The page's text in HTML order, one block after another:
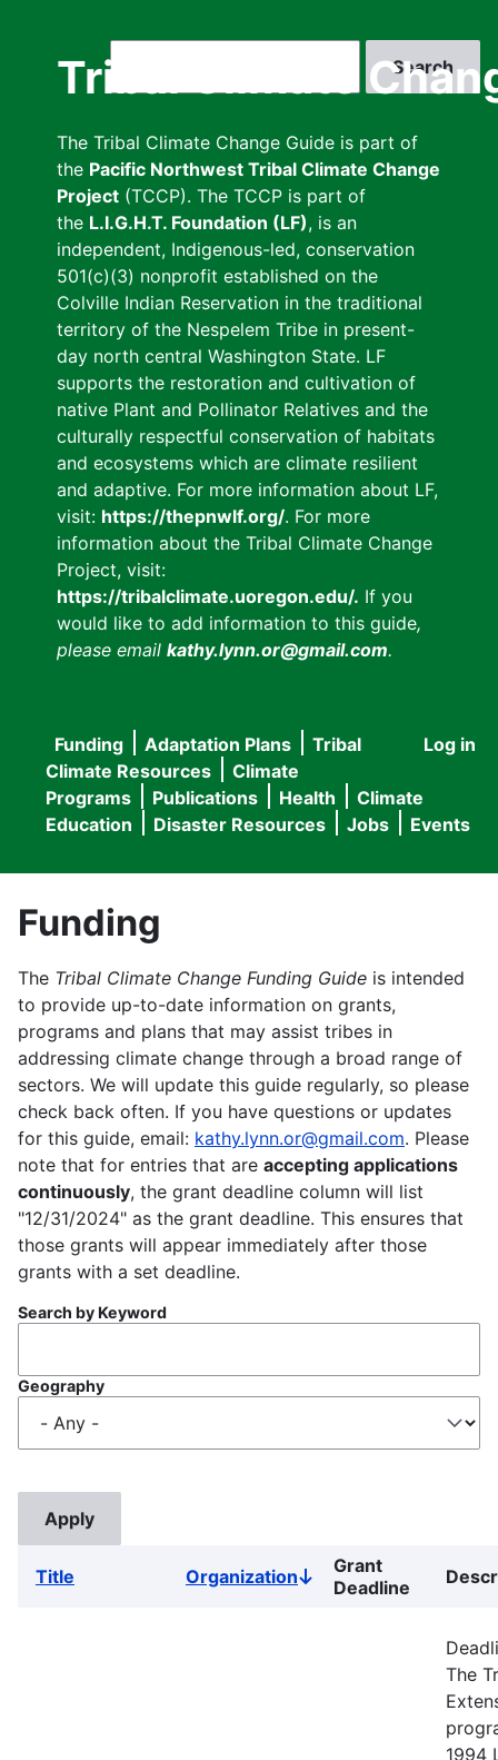
Tribal Climate
The Tribal Climate Change Guide is part of
the Pacific Northwest Tribal Climate Change
Project (TCCP). The TCCP is part of
the L.I.G.H.T. Foundation (LF), is an
independent, Indigenous-led, conservation
501(c)(3) nonprofit established on the
Colville Indian Reservation in the traditional
territory of the Nespelem Tribe in present-
day north central Washington State. LF
supports the restoration and cultivation of
native Plant and Pollinator Relatives and the
culturally respectful conservation of habitats
and ecosystems which are climate resilient
and adaptive. For more information about LF,
visit: https://thepnwlf.org/. For more
information about the Tribal Climate Change
Project, visit:
https://tribalclimate.uoregon.edu/. If you
would like to add information to this guide,
please email kathy.lynn.or@gmail.com.
User
menu
Log in
Main
navigation
Funding Adaptation Plans
Tribal
Climate Resources
Climate
Programs
Publications Health
Climate
Education
Disaster Resources Jobs Events
Funding
The Tribal Climate Change Funding Guide is intended
to provide up-to-date information on grants,
programs and plans that may assist tribes in
addressing climate change through a broad range of
sectors. We will update this guide regularly, so please
check back often. If you have questions or updates
for this guide, email: kathy.lynn.or@gmail.com. Please
note that for entries that are accepting applications
continuously, the grant deadline column will list
"12/31/2024" as the grant deadline. This ensures that
those grants will appear immediately after those
grants with a set deadline.
Search by Keyword
Geography
Title OrganizationSort
descending
Grant
Deadline
The
1994